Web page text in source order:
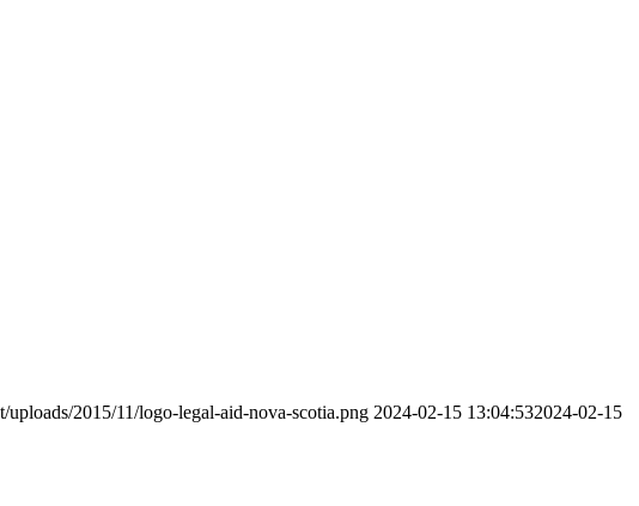
2015/11/logo-legal-aid-nova-scotia.png 2024-02-15 13:04:532024-02-15